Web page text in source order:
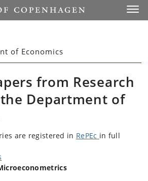
of Economics
from Research
Department of
are registered in RePEc in full